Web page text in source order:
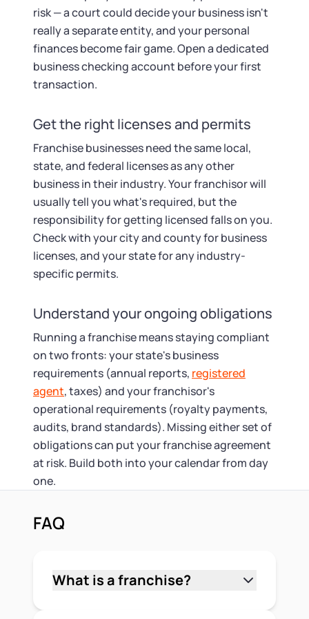
risk — a court could decide your business isn't
really a separate entity, and your personal
finances become fair game. Open a dedicated
business checking account before your first
transaction.
Get the right licenses and permits
Franchise businesses need the same local,
state, and federal licenses as any other
business in their industry. Your franchisor will
usually tell you what's required, but the
responsibility for getting licensed falls on you.
Check with your city and county for business
licenses, and your state for any industry-
specific permits.
Understand your ongoing obligations
Running a franchise means staying compliant
on two fronts: your state's business
requirements (annual reports, registered
agent, taxes) and your franchisor's
operational requirements (royalty payments,
audits, brand standards). Missing either set of
obligations can put your franchise agreement
at risk. Build both into your calendar from day
one.
FAQ
What is a franchise?